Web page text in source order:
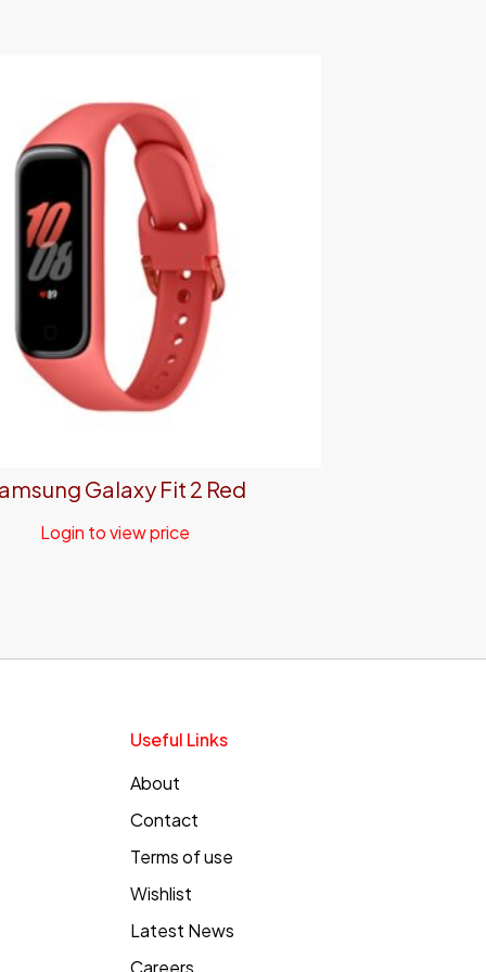
Galaxy Fit 2 Red
Login to view price
Useful Links
About
Contact
Terms of use
Wishlist
Latest News
Careers